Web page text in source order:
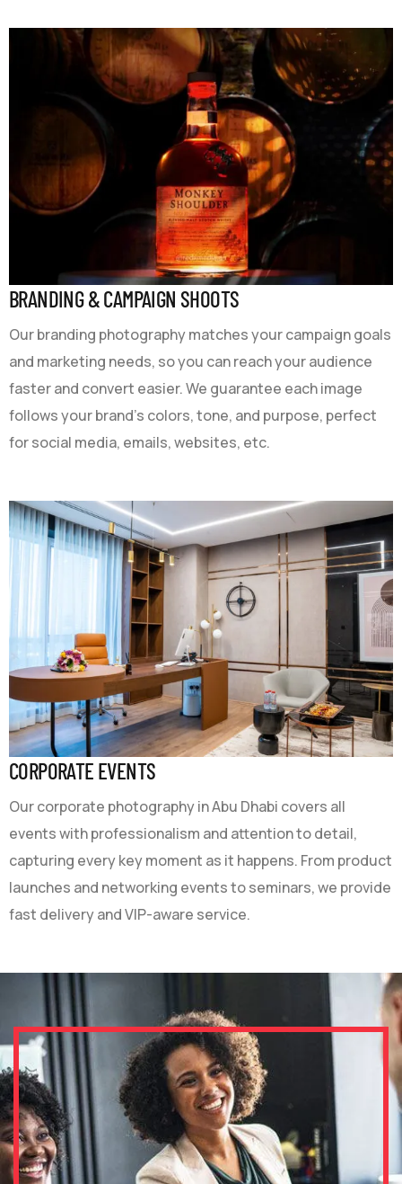
BRANDING & CAMPAIGN SHOOTS
Our branding photography matches your campaign goals
and marketing needs, so you can reach your audience
faster and convert easier. We guarantee each image
follows your brand’s colors, tone, and purpose, perfect
for social media, emails, websites, etc.
CORPORATE EVENTS
Our corporate photography in Abu Dhabi covers all
events with professionalism and attention to detail,
capturing every key moment as it happens. From product
launches and networking events to seminars, we provide
fast delivery and VIP-aware service.